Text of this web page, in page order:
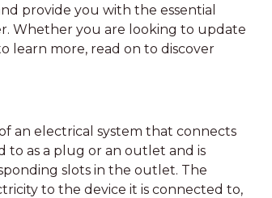
provide you with the essential
Whether you are looking to update
learn more, read on to discover
an electrical system that connects
to as a plug or an outlet and is
slots in the outlet. The
to the device it is connected to,